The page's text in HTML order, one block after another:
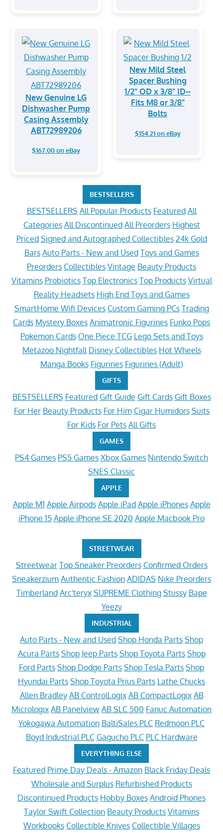
New Genuine LG
Dishwasher Pump
Casing Assembly
ABT72989206
$167.00 on eBay
New Mild Steel
Spacer Bushing
1/2" OD x 3/8" ID--
Fits M8 or 3/8"
Bolts
$154.21 on eBay
BESTSELLERS
BESTSELLERS All Popular Products Featured All
Categories All Discontinued All Preorders Highest
Priced Signed and Autographed Collectibles 24k Gold
Bars Auto Parts - New and Used Toys and Games
Preorders Collectibles Vintage Beauty Products
Vitamins Probiotics Top Electronics Top Products Virtual
Reality Headsets High End Toys and Games
SmartHome Wifi Devices Custom Gaming PCs Trading
Cards Mystery Boxes Animatronic Figurines Funko Pops
Pokemon Cards One Piece TCG Lego Sets and Toys
Metazoo Nightfall Disney Collectibles Hot Wheels
Manga Books Figurines Figurines (Adult)
GIFTS
BESTSELLERS Featured Gift Guide Gift Cards Gift Boxes
For Her Beauty Products For Him Cigar Humidors Suits
For Kids For Pets All Gifts
GAMES
PS4 Games PS5 Games Xbox Games Nintendo Switch
SNES Classic
APPLE
Apple M1 Apple Airpods Apple iPad Apple iPhones Apple
iPhone 15 Apple iPhone SE 2020 Apple Macbook Pro
STREETWEAR
Streetwear Top Sneaker Preorders Confirmed Orders
Sneakerzium Authentic Fashion ADIDAS Nike Preorders
Timberland Arc'teryx SUPREME Clothing Stussy Bape
Yeezy
INDUSTRIAL
Auto Parts - New and Used Shop Honda Parts Shop
Acura Parts Shop Jeep Parts Shop Toyota Parts Shop
Ford Parts Shop Dodge Parts Shop Tesla Parts Shop
Hyundai Parts Shop Toyota Prius Parts Lathe Chucks
Allen Bradley AB ControlLogix AB CompactLogix AB
Micrologix AB Panelview AB SLC 500 Fanuc Automation
Yokogawa Automation BaltiSales PLC Redmoon PLC
Boyd Industrial PLC Gagucho PLC PLC Hardware
EVERYTHING ELSE
Featured Prime Day Deals - Amazon Black Friday Deals
Wholesale and Surplus Refurbished Products
Discontinued Products Hobby Boxes Android Phones
Taylor Swift Collection Beauty Products Vitamins
Workbooks Collectible Knives Collectible Villages